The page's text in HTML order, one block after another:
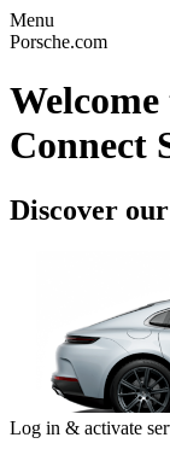
Menu
Porsche.com
Connect
Discover
Log in & activate